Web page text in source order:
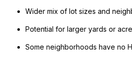
Wider mix of lot sizes and
Potential for larger yards or
Some neighborhoods have no